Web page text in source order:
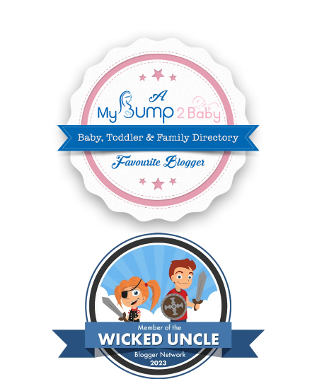
JANUARY 2025
DECEMBER 2024
NOVEMBER 2024
10
SEPTEMBER 2024
4
AUGUST 2024
8
JULY 2024
5
JUNE 2024
6
MAY 2024
2
APRIL 2024
MARCH 2024
6
FEBRUARY 2024
15
JANUARY 2024
DECEMBER 2023
5
NOVEMBER 2023
13
OCTOBER 2023
8
SEPTEMBER 2023
13
AUGUST 2023
4
JULY 2023
9
JUNE 2023
8
MAY 2023
11
APRIL 2023
10
MARCH 2023